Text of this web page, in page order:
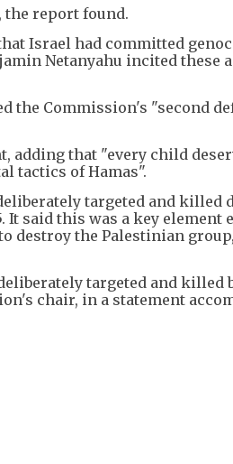
the report found.
Israel had committed
Netanyahu incited these
the Commission's "second
adding that "every child
tactics of Hamas".
targeted and killed
It said this was a key element
destroy the Palestinian
targeted and killed
chair, in a statement